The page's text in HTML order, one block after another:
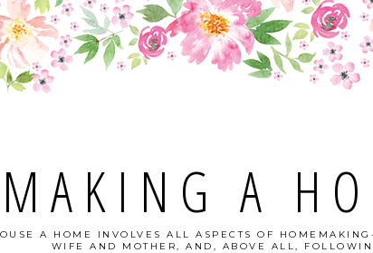
MAKING A
A HOME INVOLVES ALL ASPECTS OF
WIFE AND MOTHER, AND, ABOVE ALL,